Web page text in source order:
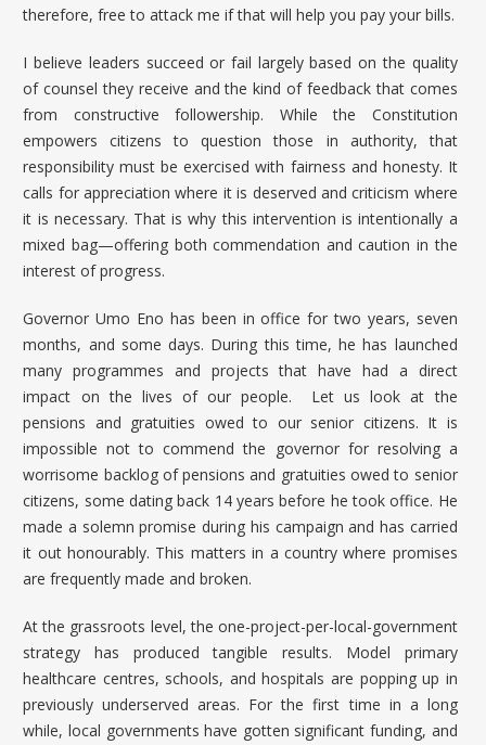
therefore, free to attack me if that will help you pay your bills.
I believe leaders succeed or fail largely based on the quality
of counsel they receive and the kind of feedback that comes
from constructive followership. While the Constitution
empowers citizens to question those in authority, that
responsibility must be exercised with fairness and honesty. It
calls for appreciation where it is deserved and criticism where
it is necessary. That is why this intervention is intentionally a
mixed bag—offering both commendation and caution in the
interest of progress.
Governor Umo Eno has been in office for two years, seven
months, and some days. During this time, he has launched
many programmes and projects that have had a direct
impact on the lives of our people. Let us look at the
pensions and gratuities owed to our senior citizens. It is
impossible not to commend the governor for resolving a
worrisome backlog of pensions and gratuities owed to senior
citizens, some dating back 14 years before he took office. He
made a solemn promise during his campaign and has carried
it out honourably. This matters in a country where promises
are frequently made and broken.
At the grassroots level, the one-project-per-local-government
strategy has produced tangible results. Model primary
healthcare centres, schools, and hospitals are popping up in
previously underserved areas. For the first time in a long
while, local governments have gotten significant funding, and